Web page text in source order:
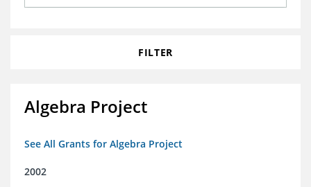
FILTER
Algebra Project
See All Grants for Algebra Project
2002